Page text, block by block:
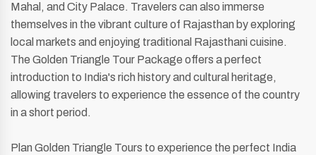
Mahal, and City Palace. Travelers can also immerse
themselves in the vibrant culture of Rajasthan by exploring
local markets and enjoying traditional Rajasthani cuisine.
The Golden Triangle Tour Package offers a perfect
introduction to India's rich history and cultural heritage,
allowing travelers to experience the essence of the country
in a short period.
Plan Golden Triangle Tours to experience the perfect India